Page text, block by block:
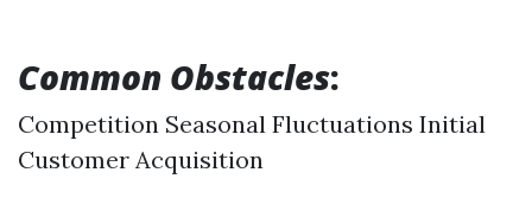
Common Obstacles:
Competition Seasonal Fluctuations Initial
Customer Acquisition